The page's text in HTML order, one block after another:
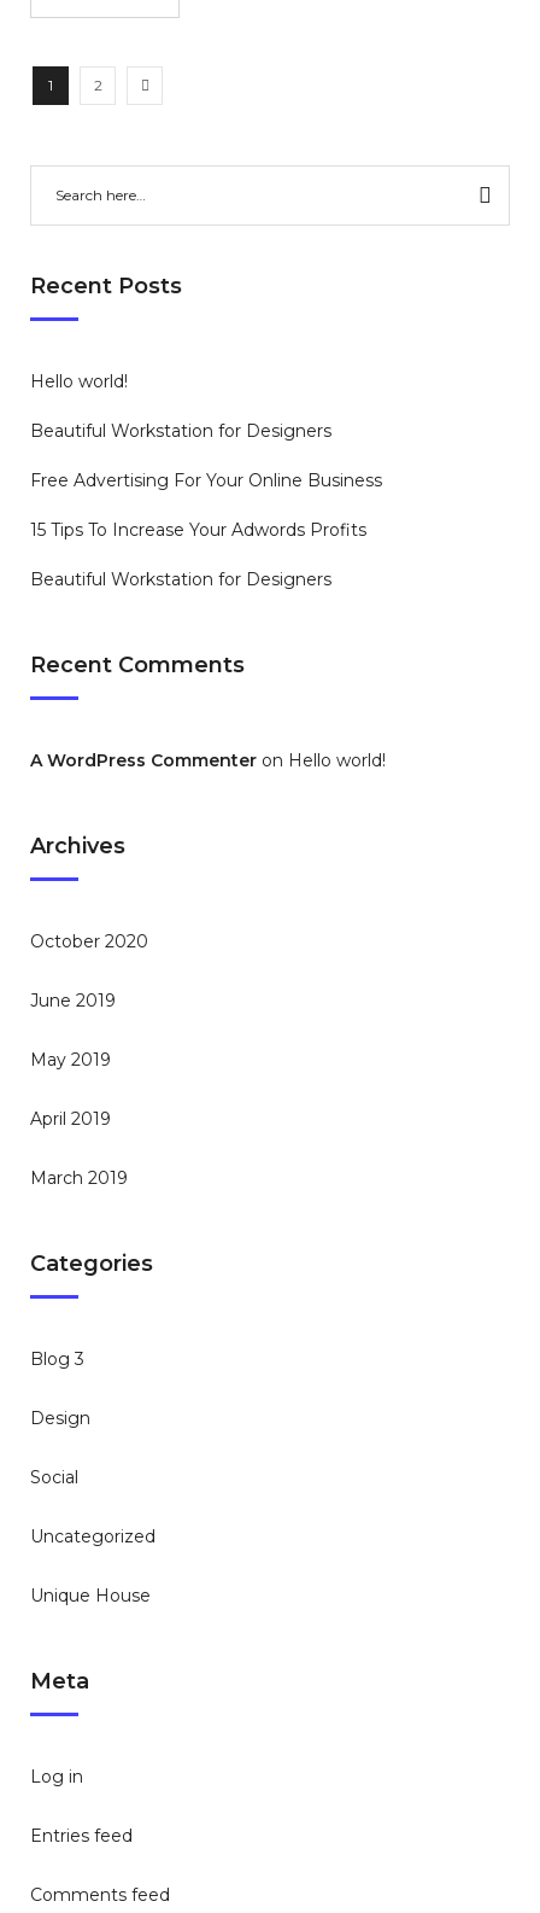
Recent Posts
Hello world!
Beautiful Workstation for Designers
Free Advertising For Your Online Business
15 Tips To Increase Your Adwords Profits
Beautiful Workstation for Designers
Recent Comments
A WordPress Commenter on Hello world!
Archives
October 2020
June 2019
May 2019
April 2019
March 2019
Categories
Blog 3
Design
Social
Uncategorized
Unique House
Meta
Log in
Entries feed
Comments feed
1 2